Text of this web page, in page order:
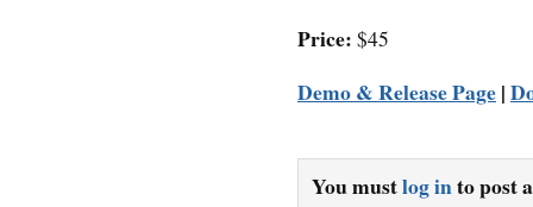
Price: $45
Demo & Release Page|
You mustlog into post